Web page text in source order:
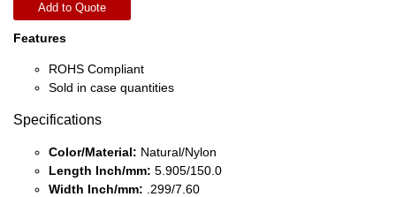
Add to Quote
Features
ROHS Compliant
Sold in case quantities
Specifications
Color/Material: Natural/Nylon
Length Inch/mm: 5.905/150.0
Width Inch/mm: .299/7.60